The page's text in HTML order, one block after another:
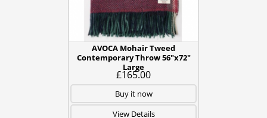
AVOCA Mohair Tweed
Contemporary Throw 56"x72"
Large
£165.00
Buy it now
View Details